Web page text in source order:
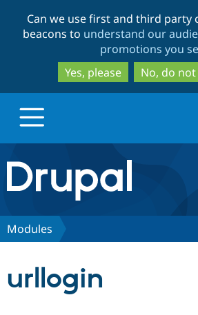
to
main
to
Can we use first and third party
beacons to understand our
promotions you
Yes, please
No, do
Drupal.org home
Discover Drupal
Modules
urllogin